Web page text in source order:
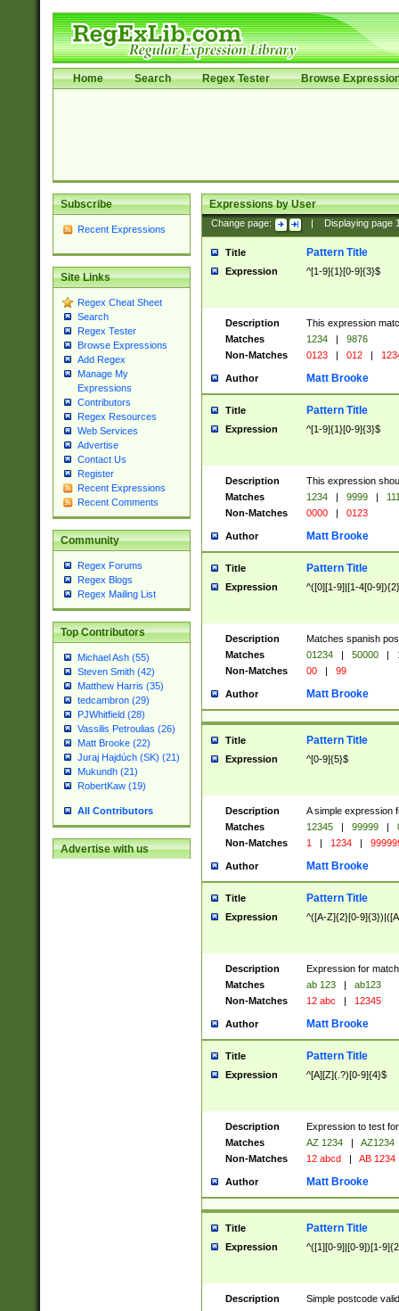
Home Search Regex Tester Browse
Subscribe
Recent Expressions
Site Links
Regex Cheat Sheet
Search
Regex Tester
Browse Expressions
Add Regex
Manage My
Expressions
Contributors
Regex Resources
Web Services
Advertise
Contact Us
Register
Recent Expressions
Recent Comments
Community
Regex Forums
Regex Blogs
Regex Mailing List
Top Contributors
Michael Ash (55)
Steven Smith (42)
Matthew Harris (35)
tedcambron (29)
PJWhitfield (28)
Vassilis Petroulias (26)
Matt Brooke (22)
Juraj Hajdúch (SK) (21)
Mukundh (21)
RobertKaw (19)
All Contributors
Advertise with us
Expressions by User
Change page: Displaying page
Title Pattern Title
Expression ^[1-9]{1}[0-9]{3}$
Description
This expression
Matches
1234 |
9876
Non-Matches
0123 | 012 |
Author Matt Brooke
Title Pattern Title
Expression ^[1-9]{1}[0-9]{3}$
Description
This expression
Matches
1234 | 9999 |
Non-Matches
0000 | 0123
Author Matt Brooke
Title Pattern Title
Expression ^([0][1-9]|[1-4[0-
Description
Matches spanish
Matches
01234 | 50000 |
Non-Matches
00 | 99
Author Matt Brooke
Title Pattern Title
Expression ^[0-9]{5}$
Description
A simple expression
Matches
12345 | 99999 |
Non-Matches
1 | 1234 |
Author Matt Brooke
Title Pattern Title
Expression ^([A-Z]{2}[0-
Description
Expression for
Matches
ab 123 |
ab123
Non-Matches
12 abc | 12345
Author Matt Brooke
Title Pattern Title
Expression ^[A][Z](.?)[0-9]{4}$
Description
Expression to test
Matches
AZ 1234 |
AZ1234
Non-Matches
12 abcd | AB 1234
Author Matt Brooke
Title Pattern Title
Expression ^([1][0-9]|[0-9])[1-
Description
Simple postcode